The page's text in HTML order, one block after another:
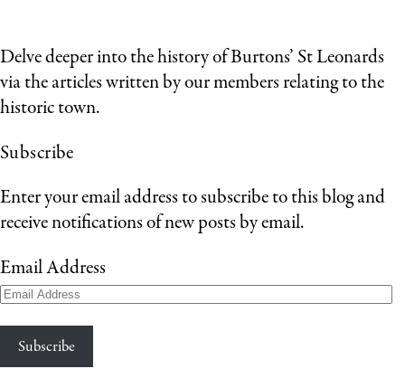
Delve deeper into the history of Burtons’ St Leonards
via the articles written by our members relating to the
historic town.
Subscribe
Enter your email address to subscribe to this blog and
receive notifications of new posts by email.
Email Address
Subscribe